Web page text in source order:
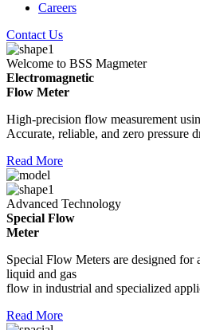
Careers
Contact Us
Welcome to BSS Magmeter
Electromagnetic
Flow Meter
High-precision flow measurement
Accurate, reliable, and zero pressure
Read More
Advanced Technology
Special Flow
Meter
Special Flow Meters are designed for
liquid and gas
flow in industrial and specialized
Read More